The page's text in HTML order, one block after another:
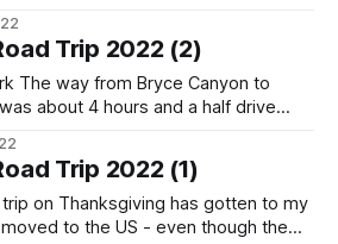
it attracted my attention, and it
to visit there because The Valley
Trip 2022 (2)
to
about 4 hours and a half drive
for the Red State), and I was
limit of 80 mph (130
Trip 2022 (1)
on Thanksgiving has gotten to my
to the US - even though the